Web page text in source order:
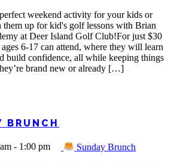
weekend activity for your kids or
them up for kid's golf lessons with Brian
at Deer Island Golf Club!For just $30
6-17 can attend, where they will learn
build confidence, all while keeping things
brand new or already […]
BRUNCH
- 1:00 pm
Sunday Brunch